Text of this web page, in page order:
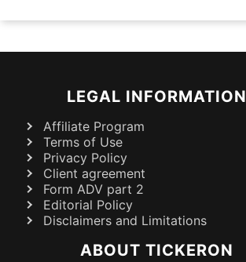
LEGAL INFORMATION
Affiliate Program
Terms of Use
Privacy Policy
Client agreement
Form ADV part 2
Editorial Policy
Disclaimers and Limitations
ABOUT TICKERON